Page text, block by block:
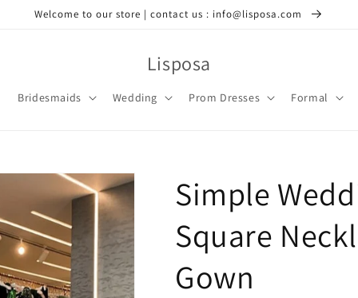
Welcome to our store | contact us : info@lisposa.com
Lisposa
Bridesmaids Wedding Prom Dresses Formal
Simple
Square
Gown